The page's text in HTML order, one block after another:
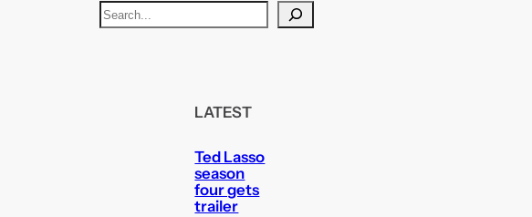
S
e
LATEST
Ted Lasso
season
four gets
trailer